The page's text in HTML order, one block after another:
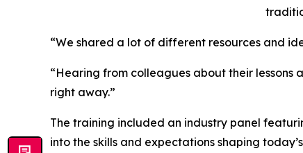
“We shared a lot of different resources and
“Hearing from colleagues about their
right away.”
The training included an industry panel
into the skills and expectations shaping